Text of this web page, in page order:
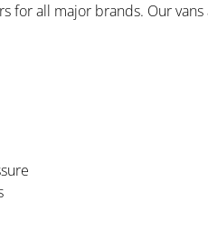
for all major brands. Our